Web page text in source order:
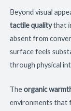
Beyond visual
tactile qualitythat
absent from
surface feels
through physical
Theorganic
environments that